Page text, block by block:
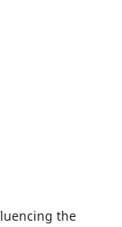
the